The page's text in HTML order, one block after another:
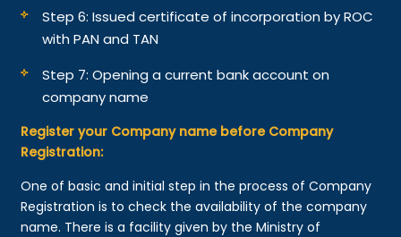
Step 6: Issued certificate of incorporation by ROC
with PAN and TAN
Step 7: Opening a current bank account on
company name
Register your Company name before Company
Registration:
One of basic and initial step in the process of Company
Registration is to check the availability of the company
name. There is a facility given by the Ministry of